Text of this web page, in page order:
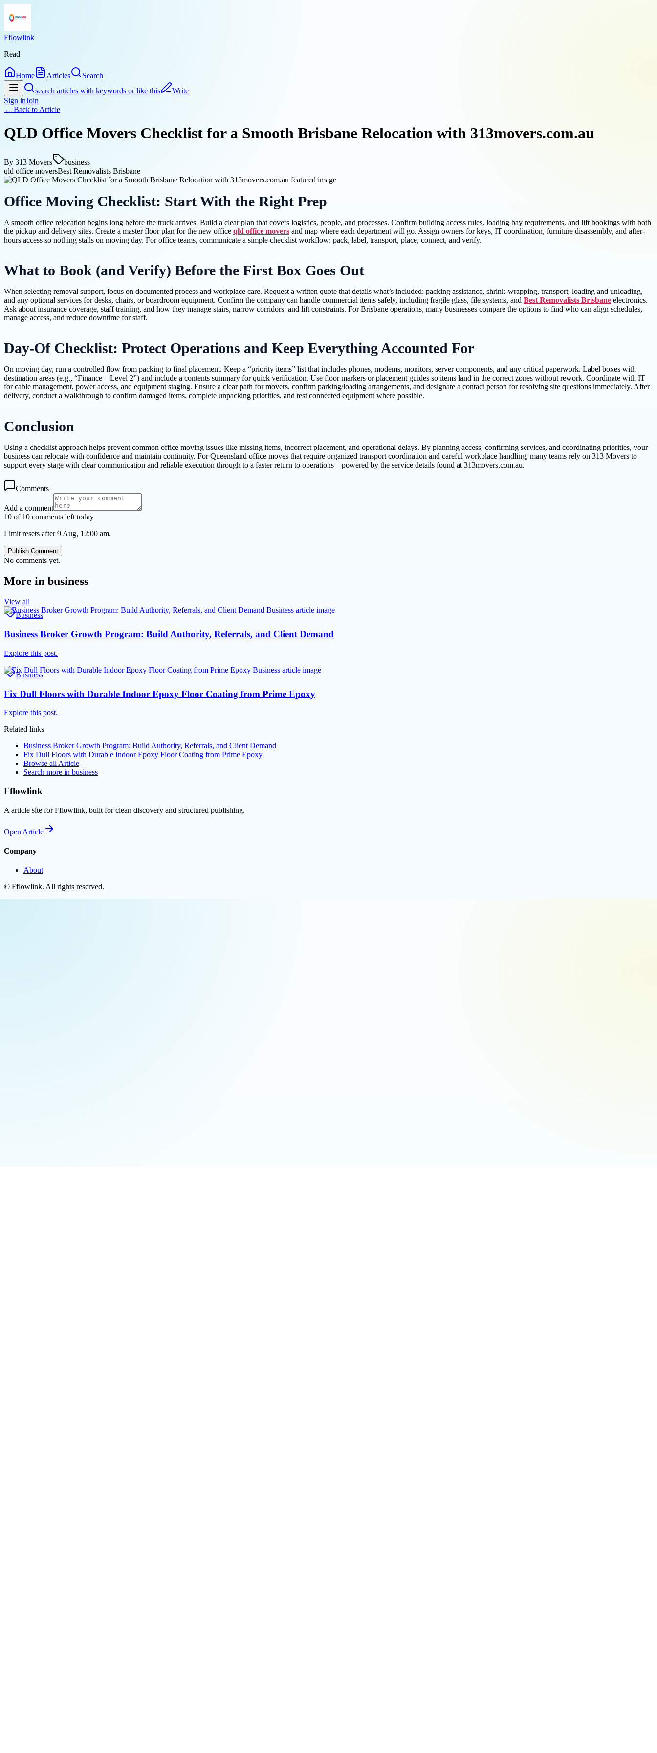
Fflowlink
Read
Home Articles
Search
search articles with keywords or like this
Write
Sign inJoin
← Back to Article
QLD Office Movers Checklist for a Smooth Brisbane Relocation with 313movers.com.au
By 313 Movers
business
qld office moversBest Removalists Brisbane
Office Moving Checklist: Start With the Right Prep
A smooth office relocation begins long before the truck arrives. Build a clear plan that covers logistics, people, and processes. Confirm building access rules, loading bay requirements, and lift bookings with both
the pickup and delivery sites. Create a master floor plan for the new office qld office movers and map where each department will go. Assign owners for keys, IT coordination, furniture disassembly, and after-
hours access so nothing stalls on moving day. For office teams, communicate a simple checklist workflow: pack, label, transport, place, connect, and verify.
What to Book (and Verify) Before the First Box Goes Out
When selecting removal support, focus on documented process and workplace care. Request a written quote that details what’s included: packing assistance, shrink-wrapping, transport, loading and unloading,
and any optional services for desks, chairs, or boardroom equipment. Confirm the company can handle commercial items safely, including fragile glass, file systems, and Best Removalists Brisbane electronics.
Ask about insurance coverage, staff training, and how they manage stairs, narrow corridors, and lift constraints. For Brisbane operations, many businesses compare the options to find who can align schedules,
manage access, and reduce downtime for staff.
Day-Of Checklist: Protect Operations and Keep Everything Accounted For
On moving day, run a controlled flow from packing to final placement. Keep a “priority items” list that includes phones, modems, monitors, server components, and any critical paperwork. Label boxes with
destination areas (e.g., “Finance—Level 2”) and include a contents summary for quick verification. Use floor markers or placement guides so items land in the correct zones without rework. Coordinate with IT
for cable management, power access, and equipment staging. Ensure a clear path for movers, confirm parking/loading arrangements, and designate a contact person for resolving site questions immediately. After
delivery, conduct a walkthrough to confirm damaged items, complete unpacking priorities, and test connected equipment where possible.
Conclusion
Using a checklist approach helps prevent common office moving issues like missing items, incorrect placement, and operational delays. By planning access, confirming services, and coordinating priorities, your
business can relocate with confidence and maintain continuity. For Queensland office moves that require organized transport coordination and careful workplace handling, many teams rely on 313 Movers to
support every stage with clear communication and reliable execution through to a faster return to operations—powered by the service details found at 313movers.com.au.
Comments
Add a comment
10 of 10 comments left today
Limit resets after 9 Aug, 12:00 am.
Publish Comment
No comments yet.
More in business
View all
Business
Business Broker Growth Program: Build Authority, Referrals, and Client Demand
Explore this post.
Business
Fix Dull Floors with Durable Indoor Epoxy Floor Coating from Prime Epoxy
Explore this post.
Related links
Business Broker Growth Program: Build Authority, Referrals, and Client Demand
Fix Dull Floors with Durable Indoor Epoxy Floor Coating from Prime Epoxy
Browse all Article
Search more in business
Fflowlink
A article site for Fflowlink, built for clean discovery and structured publishing.
Open Article
Company
About
© Fflowlink. All rights reserved.